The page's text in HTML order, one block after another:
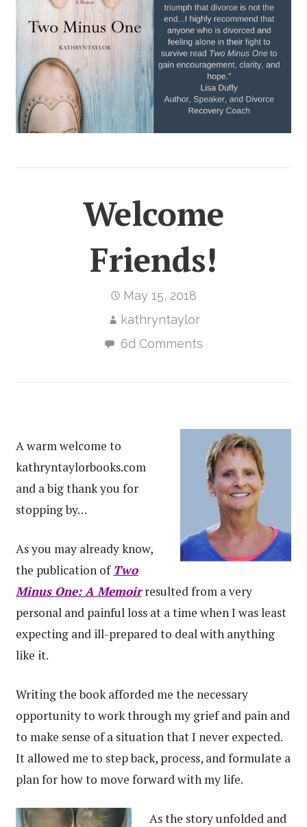
Welcome
Friends!
May 15, 2018
kathryntaylor
6d Comments
A warm welcome to
kathryntaylorbooks.com
and a big thank you for
stopping by…
As you may already know,
the publication of Two
Minus One: A Memoir resulted from a very
personal and painful loss at a time when I was least
expecting and ill-prepared to deal with anything
like it.
Writing the book afforded me the necessary
opportunity to work through my grief and pain and
to make sense of a situation that I never expected.
It allowed me to step back, process, and formulate a
plan for how to move forward with my life.
As the story unfolded and